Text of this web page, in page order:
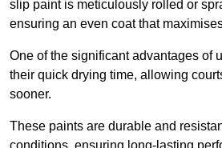
slip paint is meticulously rolled or
ensuring an even coat that
One of the significant advantages of
their quick drying time, allowing
sooner.
These paints are durable and